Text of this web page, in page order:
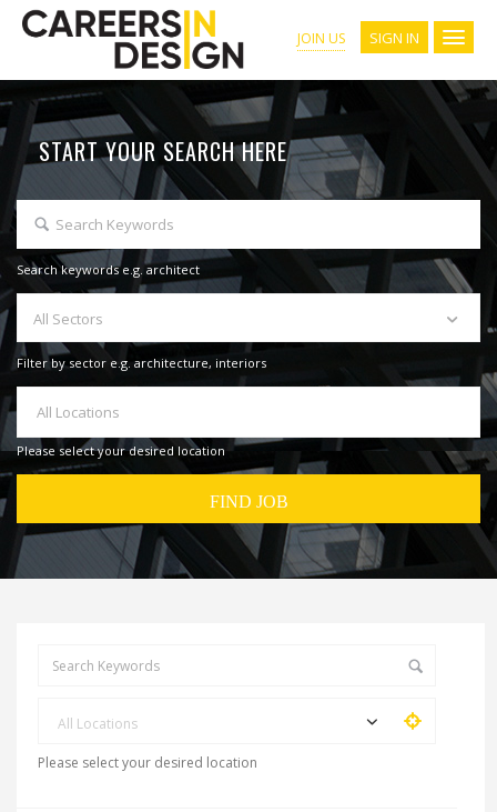
JOIN US SIGN IN
START YOUR SEARCH HERE
Search keywords e.g. architect
All Sectors
Filter by sector e.g. architecture, interiors
All Locations
Please select your desired location
All Locations
Please select your desired location